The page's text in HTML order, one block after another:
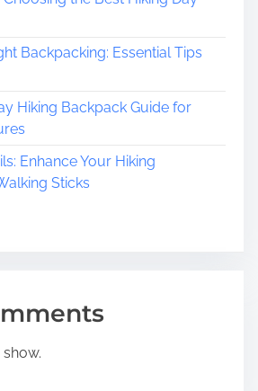
Backpacking: Essential Tips
Hiking Backpack Guide for
Enhance Your Hiking
Sticks